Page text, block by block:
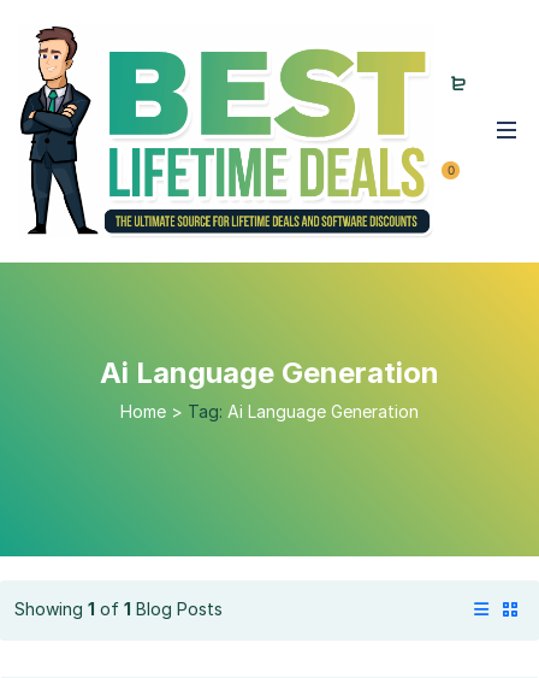
0
Ai Language Generation
Home > Tag: Ai Language Generation
Showing 1 of 1 Blog Posts